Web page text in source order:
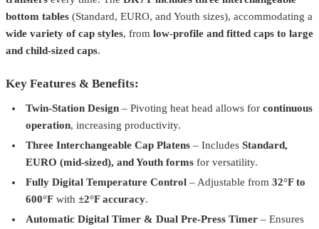
bottom tables (Standard, EURO, and Youth sizes), accommodating a
wide variety of cap styles, from low-profile and fitted caps to large
and child-sized caps.
Key Features & Benefits:
Twin-Station Design – Pivoting heat head allows for continuous
operation, increasing productivity.
Three Interchangeable Cap Platens – Includes Standard,
EURO (mid-sized), and Youth forms for versatility.
Fully Digital Temperature Control – Adjustable from 32°F to
600°F with ±2°F accuracy.
Automatic Digital Timer & Dual Pre-Press Timer – Ensures
Geo KnightDK7
Digital Knight DK7 Cap Press – Precision Heat Press for
Headwear$794.99
Geo KnightDK8T
Digital Knight DK8T Twin Label Press 6" x 8" – High-Efficiency
Heat Press$1,274.99